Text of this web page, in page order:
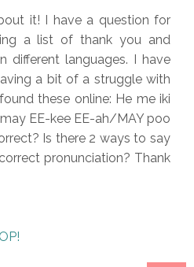
it! I have a question for
a list of thank you and
different languages. I have
a bit of a struggle with
these online: He me iki
EE-kee EE-ah/MAY poo
Is there 2 ways to say
pronunciation? Thank